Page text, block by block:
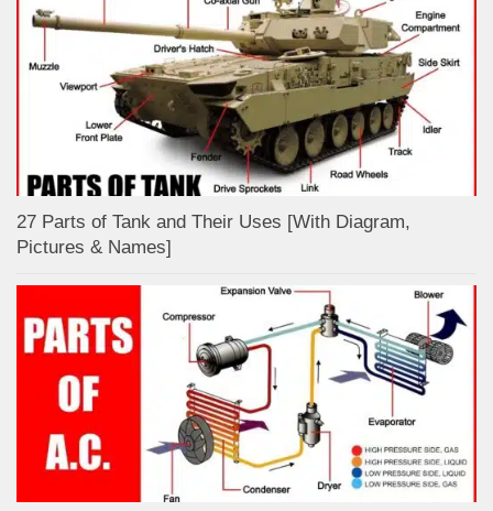
27 Parts of Tank and Their Uses [With Diagram,
Pictures & Names]